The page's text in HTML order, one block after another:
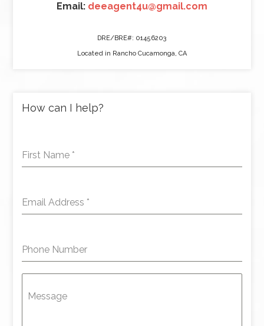
Email: deeagent4u@gmail.com
DRE/BRE#: 01456203
Located in Rancho Cucamonga, CA
How can I help?
First Name *
Email Address *
Phone Number
Message